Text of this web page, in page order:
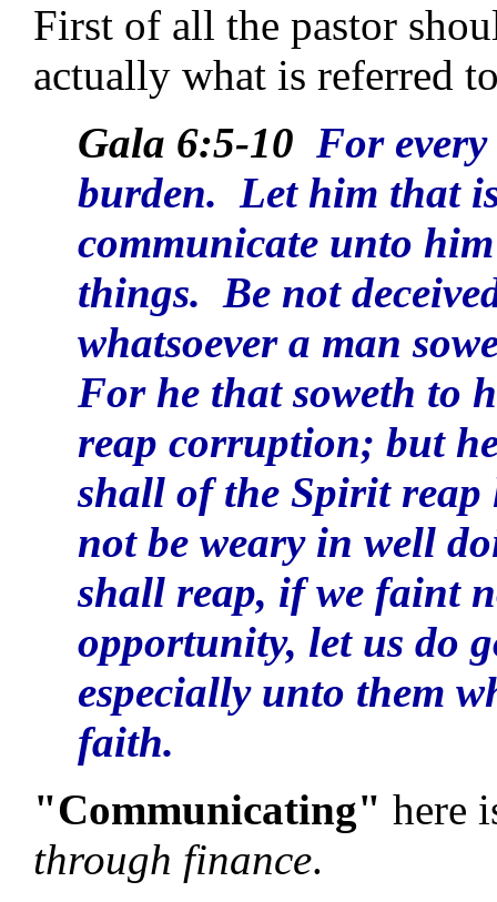
First of all the pastor
actually what is referred
Gala 6:5-10 For
burden. Let him that
communicate unto
things. Be not
whatsoever a man
For he that soweth to
reap corruption; but
shall of the Spirit
not be weary in well
shall reap, if we faint
opportunity, let us do
especially unto them
faith.
"Communicating" here
through finance.